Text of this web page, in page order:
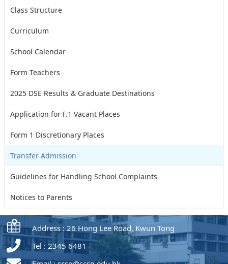
Class Structure
Curriculum
School Calendar
Form Teachers
2025 DSE Results & Graduate Destinations
Application for F.1 Vacant Places
Form 1 Discretionary Places
Transfer Admission
Guidelines for Handling School Complaints
Notices to Parents
Address : 26 Hong Lee Road, Kwun Tong
Tel : 2345 6481